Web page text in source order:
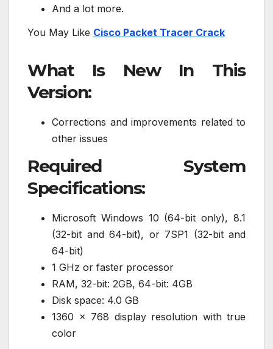
And a lot more.
You May Like Cisco Packet Tracer Crack
What Is New In This
Version:
Corrections and improvements related to
other issues
Required System
Specifications:
Microsoft Windows 10 (64-bit only), 8.1
(32-bit and 64-bit), or 7SP1 (32-bit and
64-bit)
1 GHz or faster processor
RAM, 32-bit: 2GB, 64-bit: 4GB
Disk space: 4.0 GB
1360 x 768 display resolution with true
color